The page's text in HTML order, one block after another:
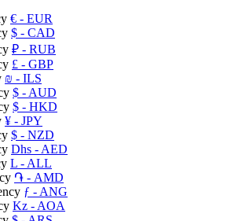
€ - EUR
$ - CAD
₽ - RUB
£ - GBP
₪ - ILS
$ - AUD
$ - HKD
¥ - JPY
$ - NZD
Dhs - AED
L - ALL
֏ - AMD
ƒ - ANG
Kz - AOA